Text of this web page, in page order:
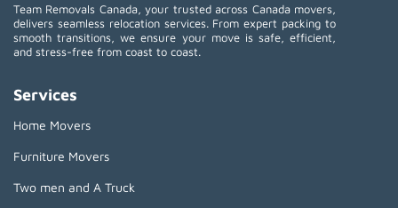
Team Removals Canada, your trusted across Canada movers,
delivers seamless relocation services. From expert packing to
smooth transitions, we ensure your move is safe, efficient,
and stress-free from coast to coast.
Services
Home Movers
Furniture Movers
Two men and A Truck